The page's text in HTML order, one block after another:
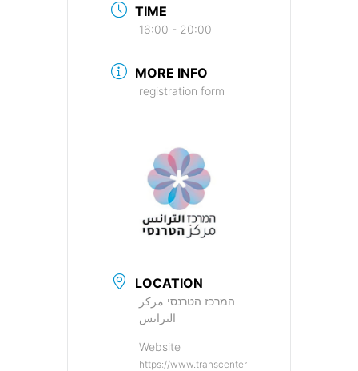
TIME
16:00 - 20:00
MORE INFO
registration form
LOCATION
המרכז הטרנסי مركز
الترانس
Website
https://www.transcenter